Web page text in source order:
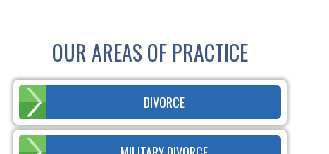
OUR AREAS OF PRACTICE
DIVORCE